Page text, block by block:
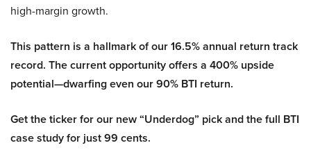
high-margin growth.
This pattern is a hallmark of our 16.5% annual return track
record. The current opportunity offers a 400% upside
potential—dwarfing even our 90% BTI return.
Get the ticker for our new “Underdog” pick and the full BTI
case study for just 99 cents.